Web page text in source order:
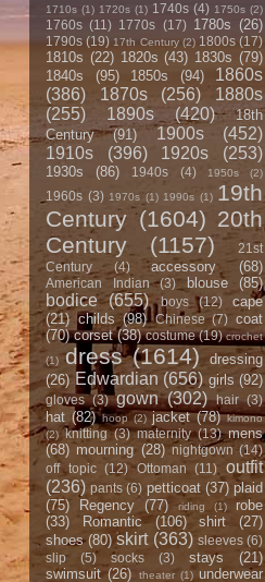
1710s (1) 1720s (1) 1740s (4) 1750s (2)
1760s (11) 1770s (17) 1780s (26)
1790s (19) 17th Century (2) 1800s (17)
1810s (22) 1820s (43) 1830s (79)
1840s
(95) 1850s (94)
1860s
(386)
1870s (256)
1880s
(255)
1890s (420)
18th
Century
(91) 1900s
(452)
1910s
(396) 1920s (253)
1930s (86) 1940s (4) 1950s (2)
1960s (3) 1970s (1) 1990s (1) 19th
Century (1604) 20th
Century
(1157)
21st
Century
(4) accessory (68)
American Indian (3) blouse (85)
bodice (655) boys (12)
cape
(21) childs (98) Chinese (7) coat
(70) corset (38) costume (19) crochet
(1) dress (1614)
dressing
(26) Edwardian (656) girls (92)
gloves (3) gown (302) hair (3)
hat (82) hoop (2) jacket (78) kimono
(2) knitting (3) maternity (13) mens
(68) mourning (28) nightgown (14)
off topic (12) Ottoman (11)
outfit
(236) pants (6) petticoat (37) plaid
(75)
Regency (77) riding (1)
robe
(33)
Romantic (106) shirt
(27)
shoes (80) skirt (363) sleeves (6)
slip
(5) socks (3) stays
(21)
swimsuit (26) theater (1) underwear